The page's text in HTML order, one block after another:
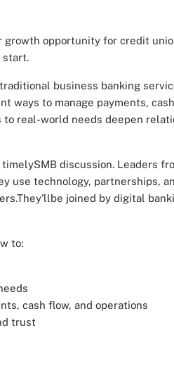
growth opportunity for credit
start.
business banking
to manage payments,
real-world needs deepen
discussion. Leaders
use technology, partnerships,
joined by digital
to:
cash flow, and operations
trust